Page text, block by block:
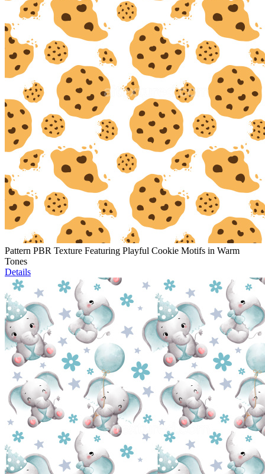
Pattern PBR Texture Featuring Playful Cookie Motifs in Warm
Tones
Details